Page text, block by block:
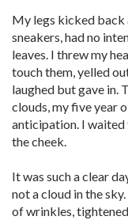
My legs kicked back
sneakers, had no
leaves. I threw my
touch them, yelled
laughed but gave in.
clouds, my five year
anticipation. I
the cheek.
It was such a clear
not a cloud in the
of wrinkles,